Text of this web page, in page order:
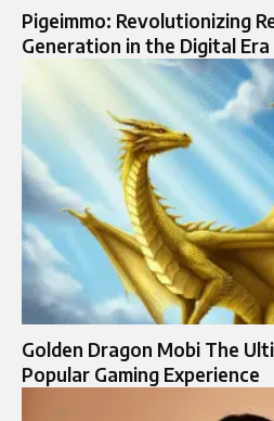
Pigeimmo: Revolutionizing
Generation in the Digital Era
Golden Dragon Mobi The
Popular Gaming Experience